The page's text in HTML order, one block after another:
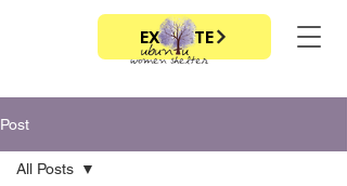
EXIT SITE
Post
All Posts